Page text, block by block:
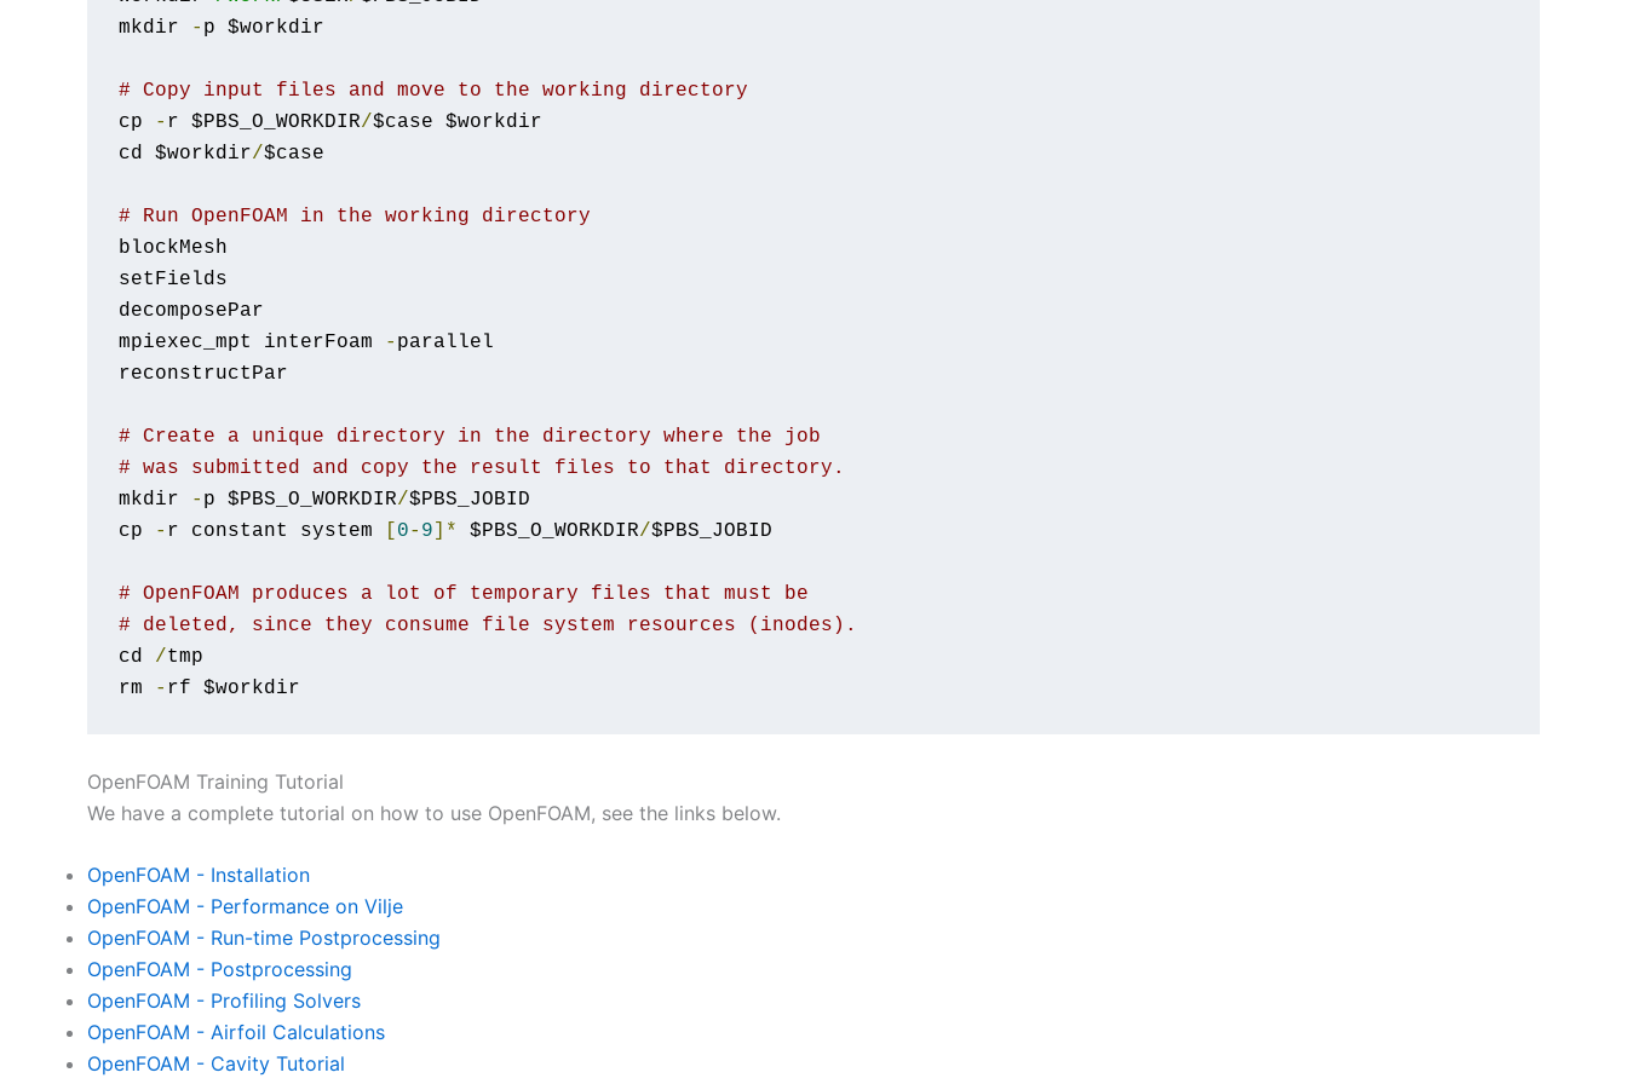
mkdir
- p $workdir
# Copy input files and move to the working directory
cp
- r $PBS_O_WORKDIR/$case $workdir
cd $workdir/$case
# Run OpenFOAM in the working directory
blockMesh
setFields
decomposePar
mpiexec_mpt interFoam
- parallel
reconstructPar
# Create a unique directory in the directory where the job
# was submitted and copy the result files to that directory.
mkdir
- p $PBS_O_WORKDIR/$PBS_JOBID
cp
- r constant system 0- 9 ]* $PBS_O_WORKDIR/$PBS_JOBID
# OpenFOAM produces a lot of temporary files that must be
# deleted, since they consume file system resources (inodes).
cd /tmp
rm
- rf $workdir
OpenFOAM Training Tutorial
We have a complete tutorial on how to use OpenFOAM, see the links below.
OpenFOAM - Installation
OpenFOAM - Performance on Vilje
OpenFOAM - Run-time Postprocessing
OpenFOAM - Postprocessing
OpenFOAM - Profiling Solvers
OpenFOAM - Airfoil Calculations
OpenFOAM - Cavity Tutorial